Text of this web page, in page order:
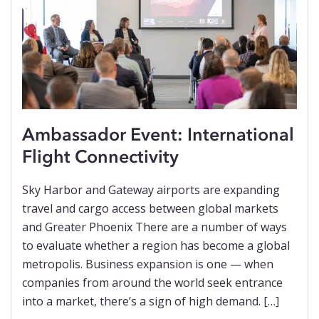
Ambassador Event: International
Flight Connectivity
Sky Harbor and Gateway airports are expanding
travel and cargo access between global markets
and Greater Phoenix There are a number of ways
to evaluate whether a region has become a global
metropolis. Business expansion is one — when
companies from around the world seek entrance
into a market, there’s a sign of high demand. […]